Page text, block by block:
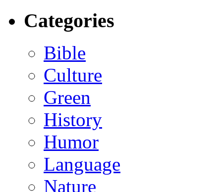
Categories
Bible
Culture
Green
History
Humor
Language
Nature